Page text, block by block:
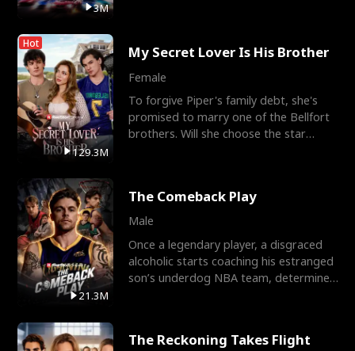
3M
Hot
129.3M
My Secret Lover Is His Brother
Female
To forgive Piper's family debt, she's
promised to marry one of the Bellfort
brothers. Will she choose the star
21.3M
The Comeback Play
Male
Once a legendary player, a disgraced
alcoholic starts coaching his estranged
son’s underdog NBA team, determined
The Reckoning Takes Flight